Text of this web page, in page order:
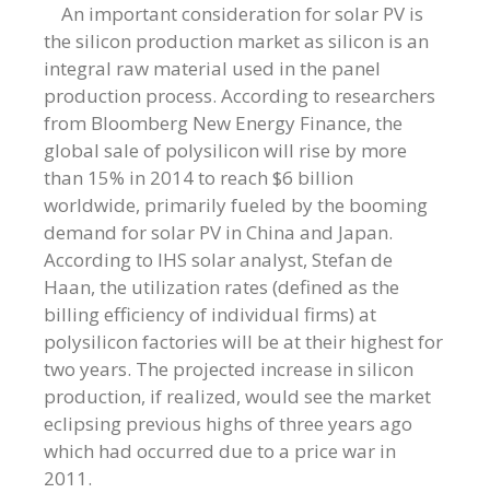
An important consideration for solar PV is
the silicon production market as silicon is an
integral raw material used in the panel
production process. According to researchers
from Bloomberg New Energy Finance, the
global sale of polysilicon will rise by more
than 15% in 2014 to reach $6 billion
worldwide, primarily fueled by the booming
demand for solar PV in China and Japan.
According to IHS solar analyst, Stefan de
Haan, the utilization rates (defined as the
billing efficiency of individual firms) at
polysilicon factories will be at their highest for
two years. The projected increase in silicon
production, if realized, would see the market
eclipsing previous highs of three years ago
which had occurred due to a price war in
2011.